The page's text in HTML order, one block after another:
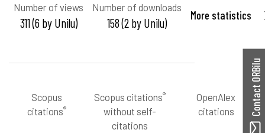
Number of views
311 (6 by Unilu)
Number of downloads
158 (2 by Unilu) More statistics
Scopus
citations®
Scopus citations®
without self-
citations
OpenAlex
citations
Contact ORBilu